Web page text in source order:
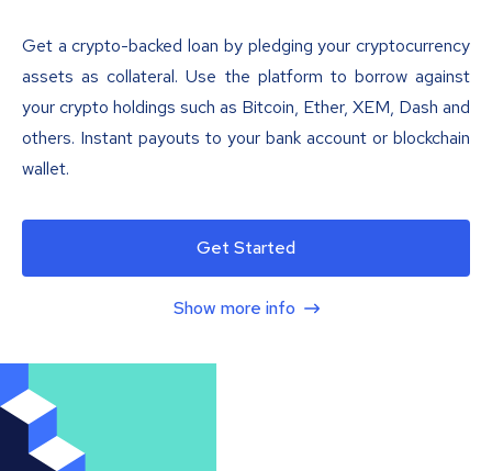
Get a crypto-backed loan by pledging your cryptocurrency
assets as collateral. Use the platform to borrow against
your crypto holdings such as Bitcoin, Ether, XEM, Dash and
others. Instant payouts to your bank account or blockchain
wallet.
Get Started
Show more info